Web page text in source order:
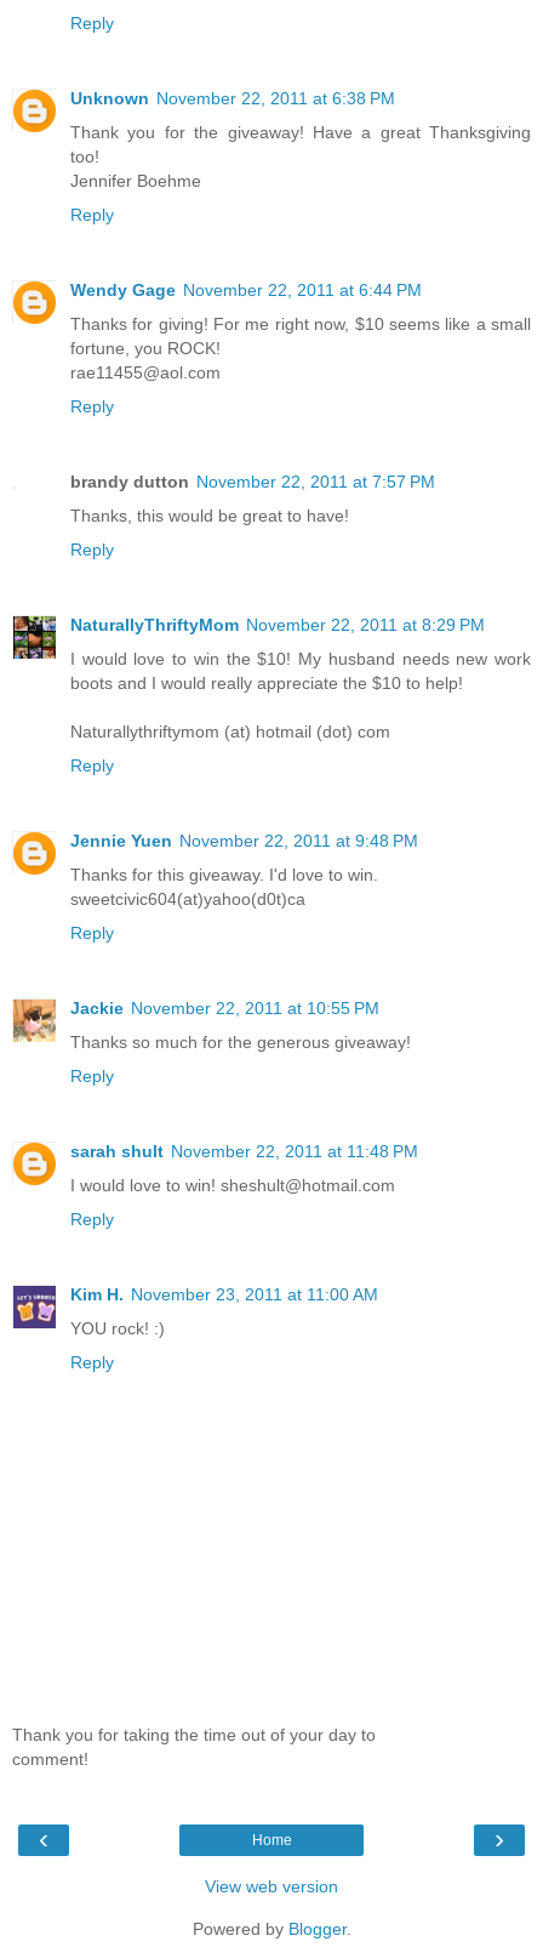
Reply
Unknown November 22, 2011 at 6:38 PM
Thank you for the giveaway! Have a great Thanksgiving
too!
Jennifer Boehme
Reply
Wendy Gage November 22, 2011 at 6:44 PM
Thanks for giving! For me right now, $10 seems like a small
fortune, you ROCK!
rae11455@aol.com
Reply
brandy dutton November 22, 2011 at 7:57 PM
Thanks, this would be great to have!
Reply
NaturallyThriftyMom November 22, 2011 at 8:29 PM
I would love to win the $10! My husband needs new work
boots and I would really appreciate the $10 to help!
Naturallythriftymom (at) hotmail (dot) com
Reply
Jennie Yuen November 22, 2011 at 9:48 PM
Thanks for this giveaway. I'd love to win.
sweetcivic604(at)yahoo(d0t)ca
Reply
Jackie November 22, 2011 at 10:55 PM
Thanks so much for the generous giveaway!
Reply
sarah shult November 22, 2011 at 11:48 PM
I would love to win! sheshult@hotmail.com
Reply
Kim H. November 23, 2011 at 11:00 AM
YOU rock! :)
Reply
Thank you for taking the time out of your day to
comment!
‹ ›
Home
View web version
Powered by Blogger.